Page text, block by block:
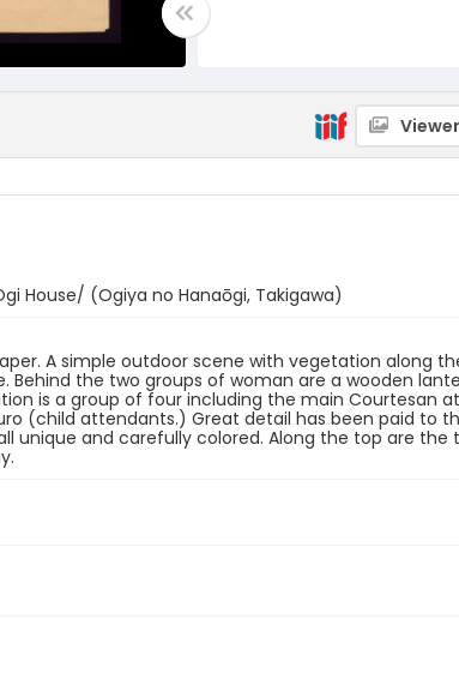
Identifier - Local
NE1325.S32_Y6_0003
Viewer
House/ (Ogiya no Hanaōgi, Takigawa)
A simple outdoor scene with vegetation along
the two groups of woman are a wooden
is a group of four including the main Courtesan
(child attendants.) Great detail has been paid to
unique and carefully colored. Along the top are the